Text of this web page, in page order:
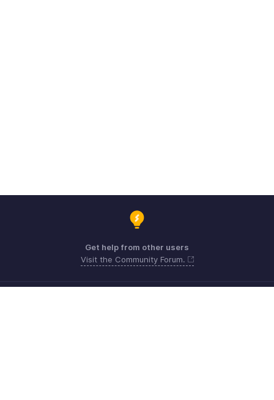
Get help from other users
Visit the Community Forum.